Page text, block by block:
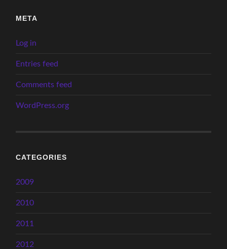
META
Log in
Entries feed
Comments feed
WordPress.org
CATEGORIES
2009
2010
2011
2012